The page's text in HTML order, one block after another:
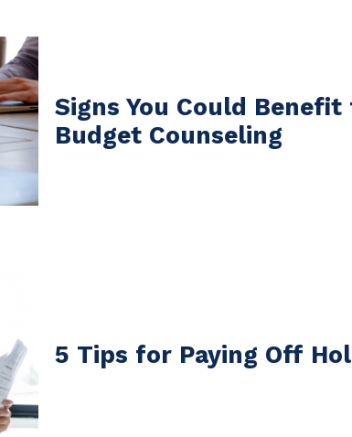
Signs You Could
Budget Counseling
5 Tips for Paying Off